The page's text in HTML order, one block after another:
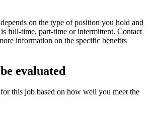
on the type of position you hold and
full-time, part-time or intermittent. Contact
information on the specific benefits
evaluated
this job based on how well you meet the